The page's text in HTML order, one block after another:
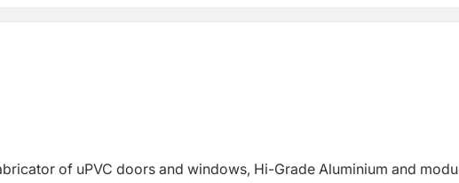
of uPVC doors and windows, Hi-Grade Aluminium and